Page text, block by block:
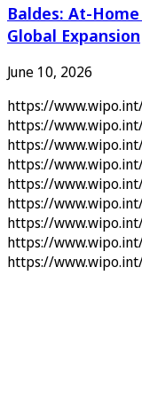
Baldes: At-
Global Expansion
June 10, 2026
https://
https://
https://
https://
https://
https://
https://
https://
https://